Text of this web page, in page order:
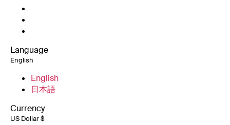
Center
Library
Feedback
Contact Us
Accessibility
Privacy, Security, Legal Policies, and Modern
Slavery Act Transparency Statement
Language
English
English
日本語
Currency
US Dollar $